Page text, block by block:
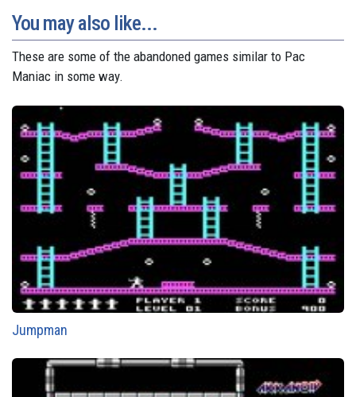
You may also like...
These are some of the abandoned games similar to Pac
Maniac in some way.
Jumpman